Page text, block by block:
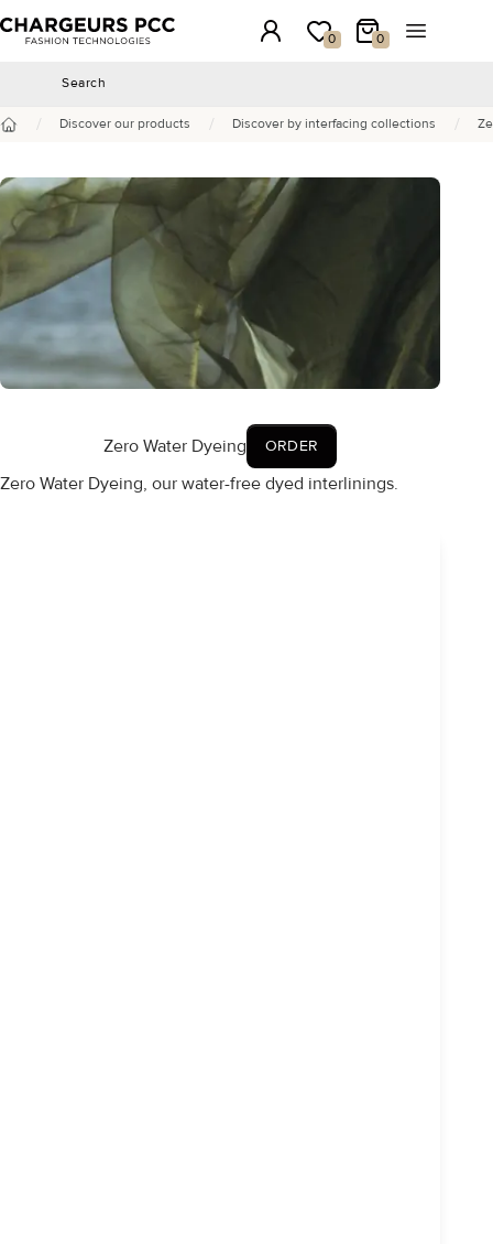
Chargeurs PCC Login 0
My wishlist
0
My CartOpen the
Search
/ Discover our products / Discover by interfacing collections /
Zero Water Dyeing ORDER
Zero Water Dyeing, our water-free dyed interlinings.